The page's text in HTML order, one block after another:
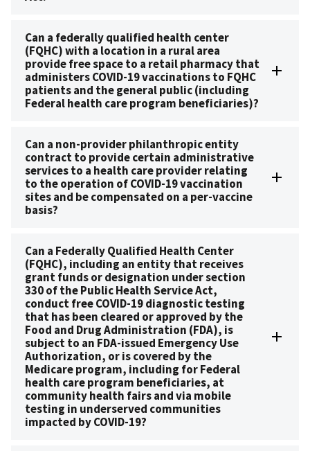
Can a federally qualified health center
(FQHC) with a location in a rural area
provide free space to a retail pharmacy that
administers COVID-19 vaccinations to FQHC
patients and the general public (including
Federal health care program beneficiaries)?
Can a non-provider philanthropic entity
contract to provide certain administrative
services to a health care provider relating
to the operation of COVID-19 vaccination
sites and be compensated on a per-vaccine
basis?
Can a Federally Qualified Health Center
(FQHC), including an entity that receives
grant funds or designation under section
330 of the Public Health Service Act,
conduct free COVID-19 diagnostic testing
that has been cleared or approved by the
Food and Drug Administration (FDA), is
subject to an FDA-issued Emergency Use
Authorization, or is covered by the
Medicare program, including for Federal
health care program beneficiaries, at
community health fairs and via mobile
testing in underserved communities
impacted by COVID-19?